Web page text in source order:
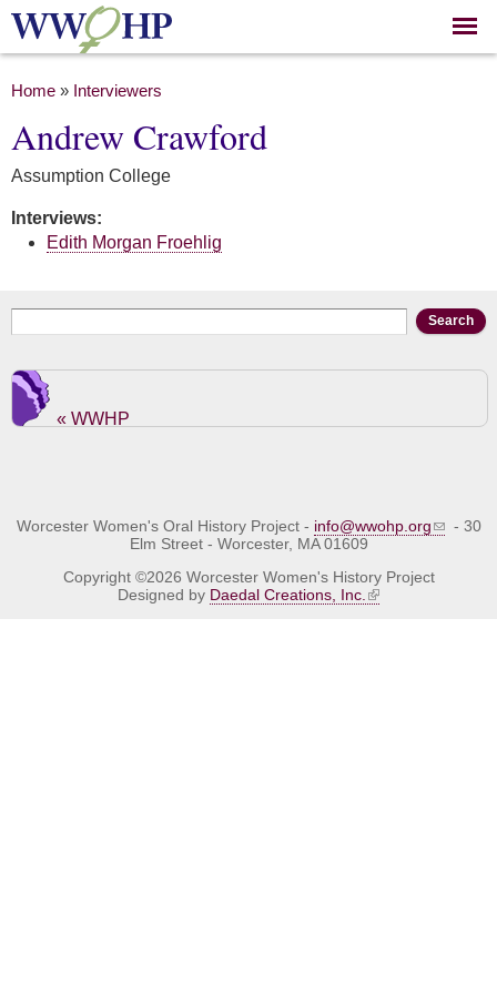
Skip to
main
You are here
Home » Interviewers
Andrew Crawford
Assumption College
Interviews:
Edith Morgan Froehlig
Search form
« WWHP
Worcester Women's Oral History Project - info@wwohp.org
- 30
Elm Street - Worcester, MA 01609
Copyright ©2026 Worcester Women's History Project
Designed by Daedal Creations, Inc.